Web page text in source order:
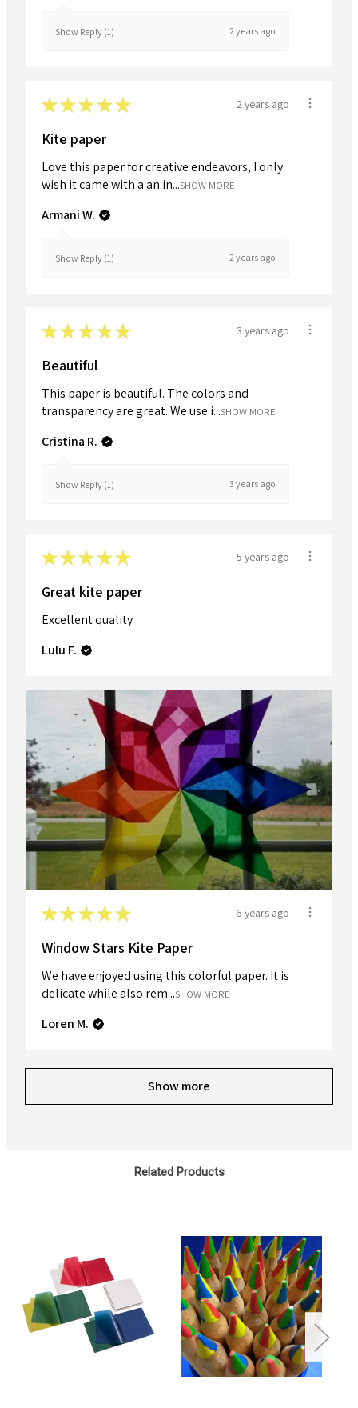
Show Reply (1) 2 years ago
★★★★★ 2 years ago
Kite paper
Love this paper for creative endeavors, I only
wish it came with a an in...SHOW MORE
Armani W.
Show Reply (1) 2 years ago
★★★★★ 3 years ago
Beautiful
This paper is beautiful. The colors and
transparency are great. We use i...SHOW MORE
Cristina R.
Show Reply (1) 3 years ago
★★★★★ 5 years ago
Great kite paper
Excellent quality
Lulu F.
★★★★★ 6 years ago
Window Stars Kite Paper
We have enjoyed using this colorful paper. It is
delicate while also rem...SHOW MORE
Loren M.
Show more
Related Products